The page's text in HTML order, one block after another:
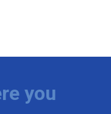
you